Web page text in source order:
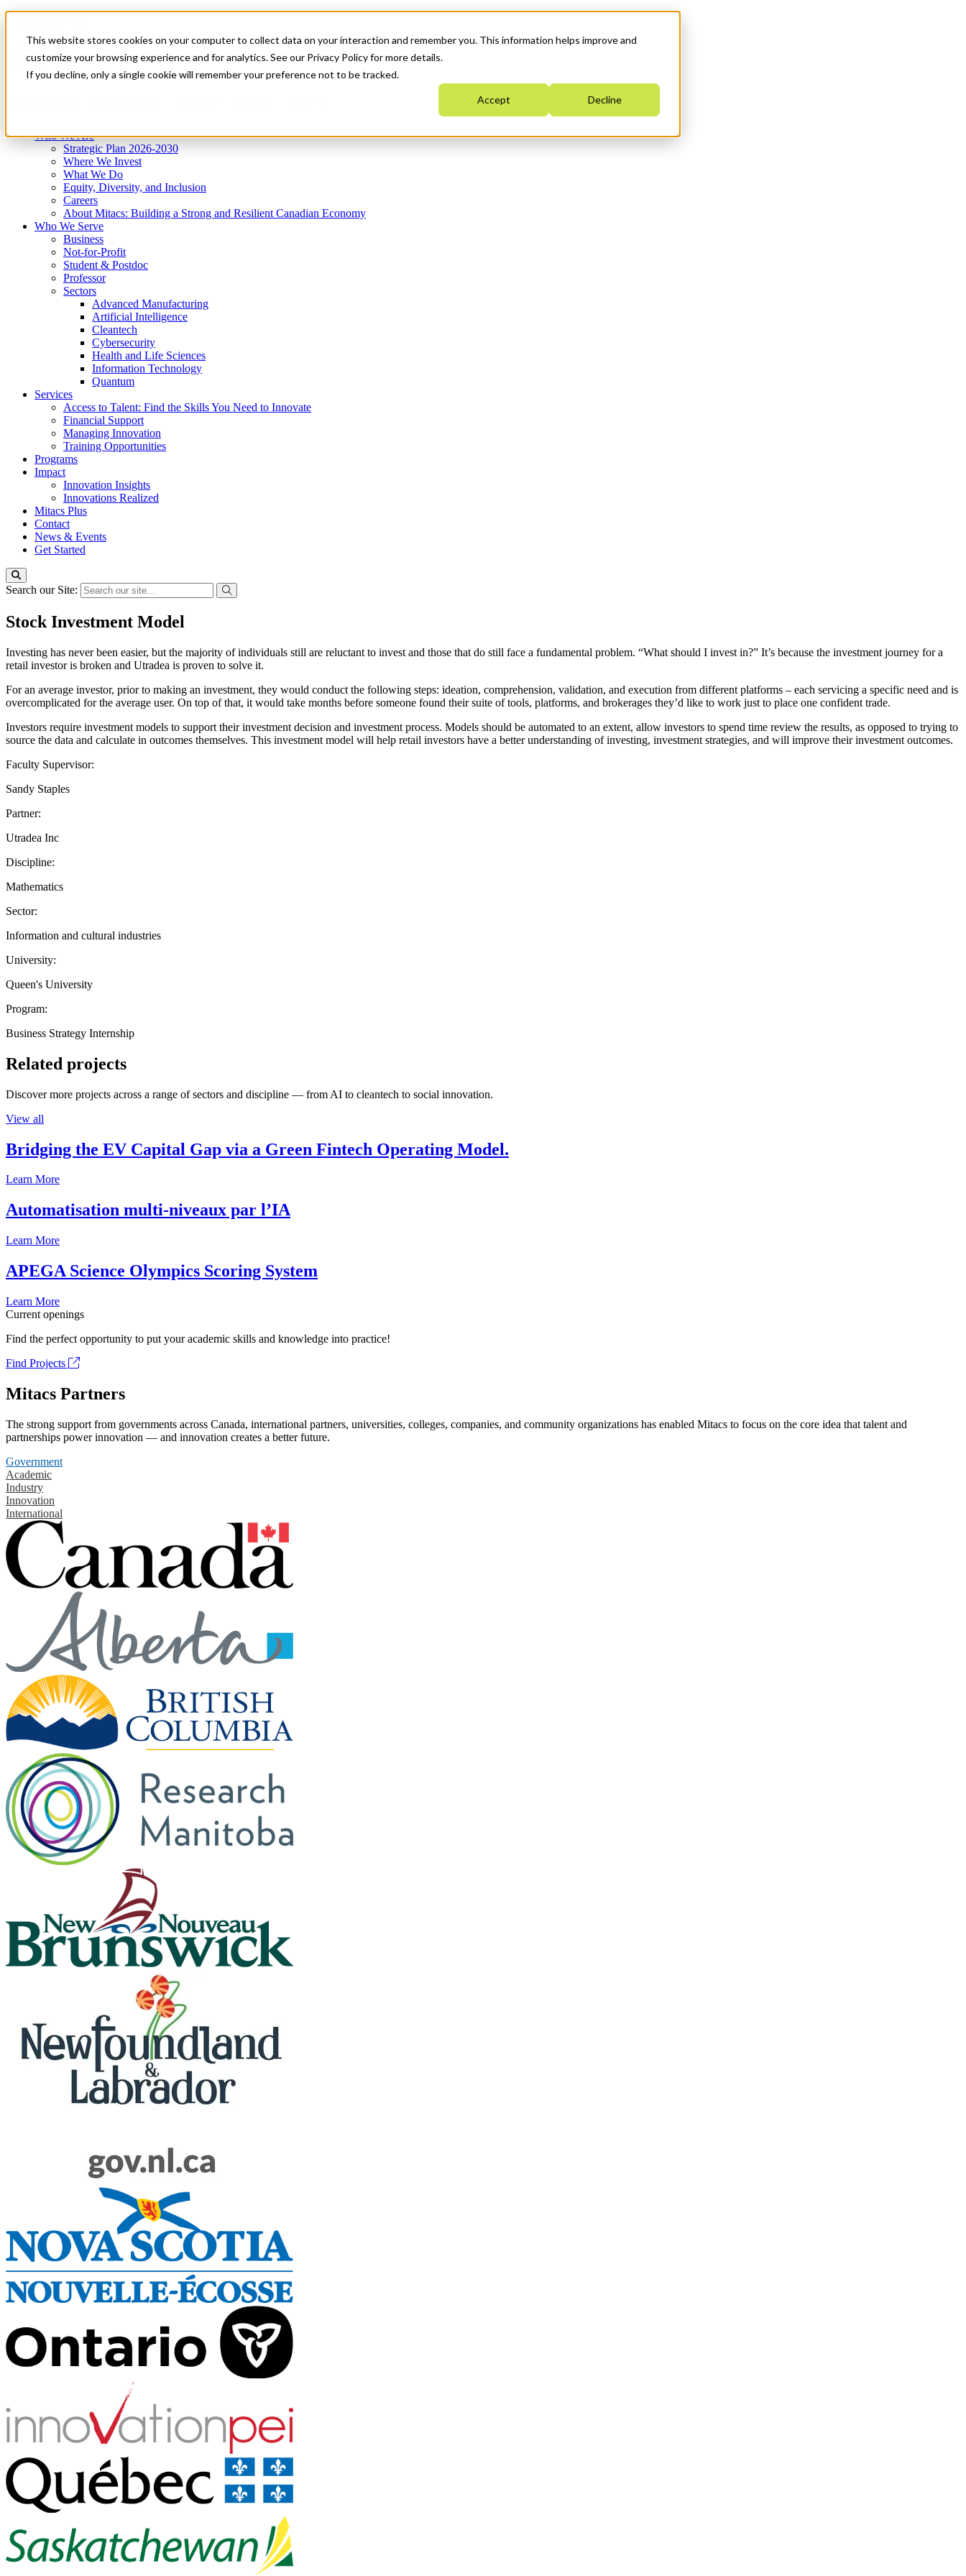
This website stores cookies on your computer to collect data on your interaction and remember you. This information helps improve and
customize your browsing experience and for analytics. See our Privacy Policy for more details.
If you decline, only a single cookie will remember your preference not to be tracked.
Accept Decline
News & Events
Get Started
Menu
Who We Are
Strategic Plan 2026-2030
Where We Invest
What We Do
Equity, Diversity, and Inclusion
Careers
About Mitacs: Building a Strong and Resilient Canadian Economy
Who We Serve
Business
Not-for-Profit
Student & Postdoc
Professor
Sectors
Advanced Manufacturing
Artificial Intelligence
Cleantech
Cybersecurity
Health and Life Sciences
Information Technology
Quantum
Services
Access to Talent: Find the Skills You Need to Innovate
Financial Support
Managing Innovation
Training Opportunities
Programs
Impact
Innovation Insights
Innovations Realized
Mitacs Plus
Contact
News & Events
Get Started
Search our Site:
Stock Investment Model
Investing has never been easier, but the majority of individuals still are reluctant to invest and those that do still face a fundamental problem. “What should I invest in?” It’s because the investment journey for a
retail investor is broken and Utradea is proven to solve it.
For an average investor, prior to making an investment, they would conduct the following steps: ideation, comprehension, validation, and execution from different platforms – each servicing a specific need and is
overcomplicated for the average user. On top of that, it would take months before someone found their suite of tools, platforms, and brokerages they’d like to work just to place one confident trade.
Investors require investment models to support their investment decision and investment process. Models should be automated to an extent, allow investors to spend time review the results, as opposed to trying to
source the data and calculate in outcomes themselves. This investment model will help retail investors have a better understanding of investing, investment strategies, and will improve their investment outcomes.
Faculty Supervisor:
Sandy Staples
Partner:
Utradea Inc
Discipline:
Mathematics
Sector:
Information and cultural industries
University:
Queen's University
Program:
Business Strategy Internship
Related projects
Discover more projects across a range of sectors and discipline — from AI to cleantech to social innovation.
View all
Bridging the EV Capital Gap via a Green Fintech Operating Model.
Learn More
Automatisation multi-niveaux par l’IA
Learn More
APEGA Science Olympics Scoring System
Learn More
Current openings
Find the perfect opportunity to put your academic skills and knowledge into practice!
Find Projects
Mitacs Partners
The strong support from governments across Canada, international partners, universities, colleges, companies, and community organizations has enabled Mitacs to focus on the core idea that talent and
partnerships power innovation — and innovation creates a better future.
Government
Academic
Industry
Innovation
International